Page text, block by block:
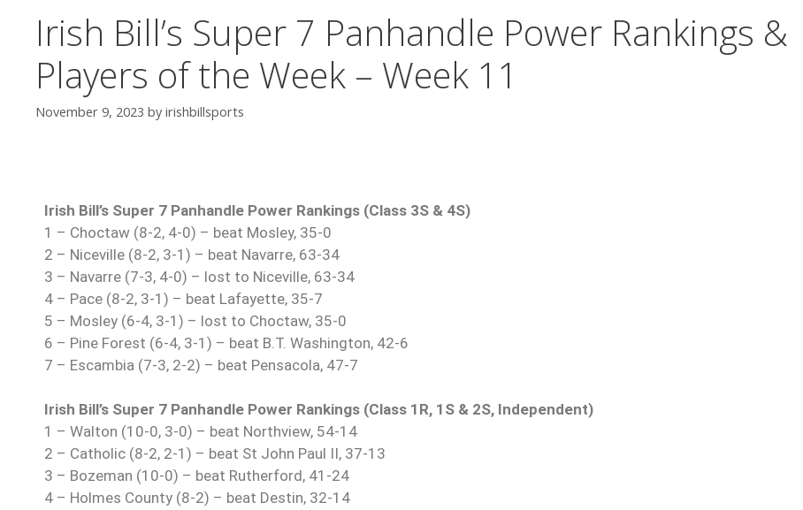
Irish Bill’s Super 7 Panhandle Power Rankings &
Players of the Week – Week 11
November 9, 2023 by irishbillsports
Irish Bill’s Super 7 Panhandle Power Rankings (Class 3S & 4S)
1 – Choctaw (8-2, 4-0) – beat Mosley, 35-0
2 – Niceville (8-2, 3-1) – beat Navarre, 63-34
3 – Navarre (7-3, 4-0) – lost to Niceville, 63-34
4 – Pace (8-2, 3-1) – beat Lafayette, 35-7
5 – Mosley (6-4, 3-1) – lost to Choctaw, 35-0
6 – Pine Forest (6-4, 3-1) – beat B.T. Washington, 42-6
7 – Escambia (7-3, 2-2) – beat Pensacola, 47-7
Irish Bill’s Super 7 Panhandle Power Rankings (Class 1R, 1S & 2S, Independent)
1 – Walton (10-0, 3-0) – beat Northview, 54-14
2 – Catholic (8-2, 2-1) – beat St John Paul II, 37-13
3 – Bozeman (10-0) – beat Rutherford, 41-24
4 – Holmes County (8-2) – beat Destin, 32-14